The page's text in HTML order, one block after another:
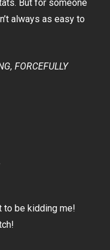
But for someone
always as easy to
FORCEFULLY
to be kidding me!